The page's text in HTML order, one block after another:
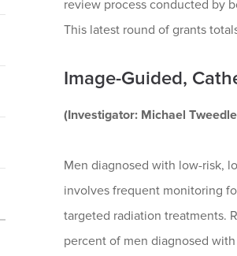
review process conducted by
This latest round of grants
Image-Guided,
(Investigator: Michael
Men diagnosed with low-risk,
involves frequent monitoring
targeted radiation treatments.
percent of men diagnosed